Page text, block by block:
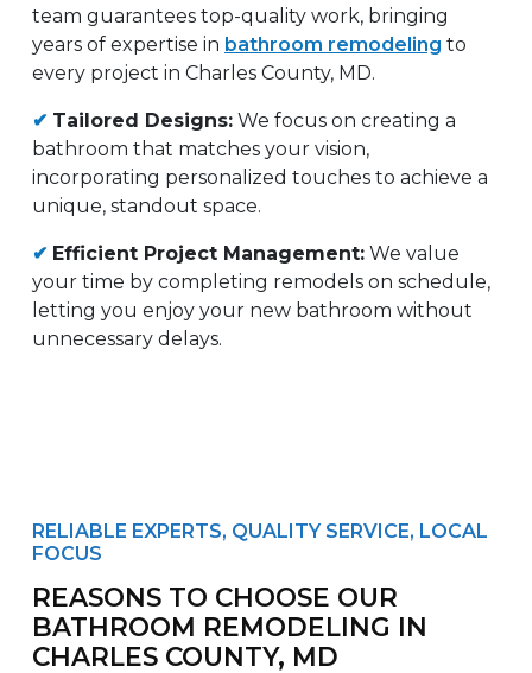
team guarantees top-quality work, bringing
years of expertise in bathroom remodeling to
every project in Charles County, MD.
✔ Tailored Designs: We focus on creating a
bathroom that matches your vision,
incorporating personalized touches to achieve a
unique, standout space.
✔ Efficient Project Management: We value
your time by completing remodels on schedule,
letting you enjoy your new bathroom without
unnecessary delays.
RELIABLE EXPERTS, QUALITY SERVICE, LOCAL
FOCUS
REASONS TO CHOOSE OUR
BATHROOM REMODELING IN
CHARLES COUNTY, MD